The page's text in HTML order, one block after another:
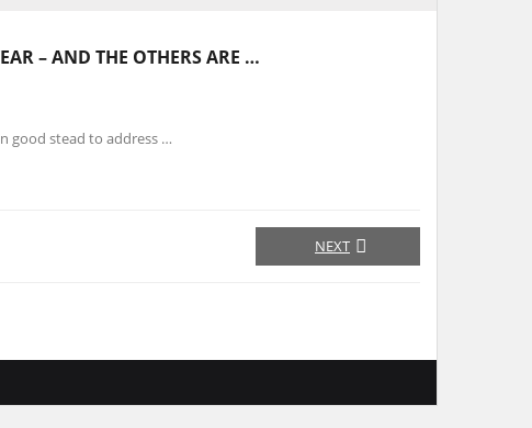
– AND THE OTHERS ARE …
good stead to address …
NEXT